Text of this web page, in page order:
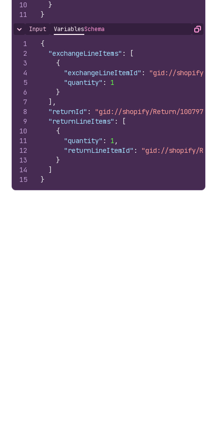
10
11
}
}
Hide content
Input VariablesSchema Copy
1
2
3
4
5
6
7
8
9
10
11
12
13
14
15
{
"exchangeLineItems" :
[
{
"exchangeLineItemId" :
"gid://shopify/
"quantity" :
1
}
] ,
"returnId" :
"gid://shopify/Return/
"returnLineItems" :
[
{
"quantity" : 1 ,
"returnLineItemId" :
"gid://shopify/
}
]
}